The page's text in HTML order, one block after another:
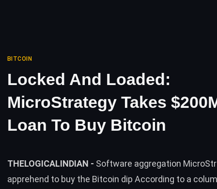
BITCOIN
Locked And Loaded:
MicroStrategy Takes
Loan To Buy Bitcoin
THELOGICALINDIAN - Software aggregation
apprehend to buy the Bitcoin dip According to a